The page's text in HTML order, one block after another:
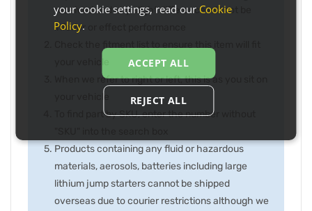
received and any slight difference will not be
inferior or effect performance
When we refer to right or left, this is as you sit on
To find part by SKU, enter the number without
Products containing any fluid or hazardous
materials, aerosols, batteries including large
lithium jump starters cannot be shipped
overseas due to courier restrictions although we
your cookie settings, read our Cookie
Policy.
ACCEPT ALL
REJECT ALL